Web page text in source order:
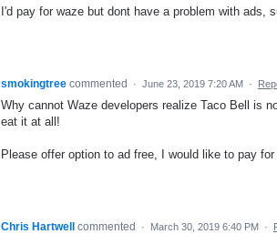
I'd pay for waze but dont have a problem with ads,
smokingtree commented · June 23, 2019 7:20 AM ·
Why cannot Waze developers realize Taco Bell is
eat it at all!
Please offer option to ad free, I would like to pay for
Chris Hartwell commented · March 30, 2019 6:40 PM ·